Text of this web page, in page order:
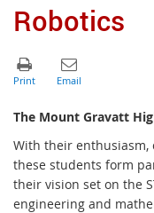
Robotics
The Mount Gravatt
With their enthusiasm,
these students form
their vision set on the
engineering and